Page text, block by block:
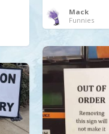
Mack
Funnies